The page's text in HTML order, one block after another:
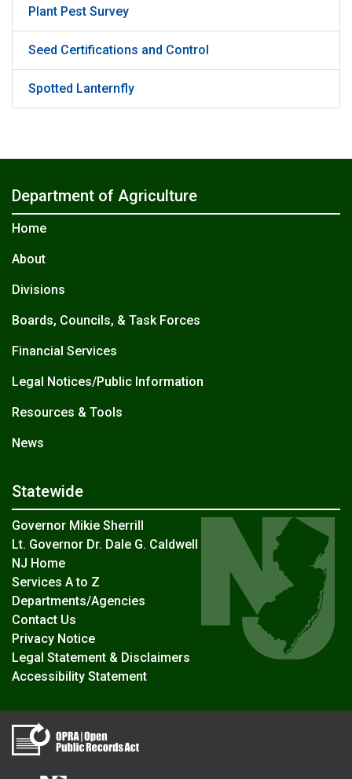
Plant Pest Survey
Seed Certifications and Control
Spotted Lanternfly
Department of Agriculture
Home
About
Divisions
Boards, Councils, & Task Forces
Financial Services
Legal Notices/Public Information
Resources & Tools
News
Statewide
Governor Mikie Sherrill
Lt. Governor Dr. Dale G. Caldwell
NJ Home
Services A to Z
Departments/Agencies
Contact Us
Privacy Notice
Legal Statement & Disclaimers
Accessibility Statement